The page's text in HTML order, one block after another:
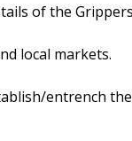
of the
local markets.
entrench